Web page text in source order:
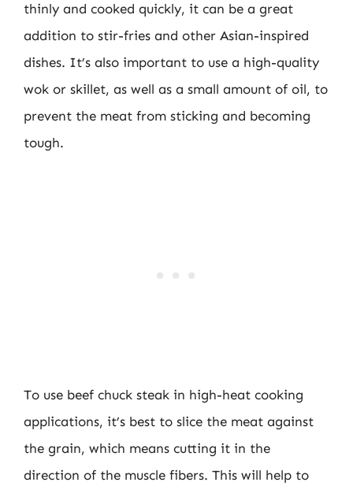
thinly and cooked quickly, it can be a great
addition to stir-fries and other Asian-inspired
dishes. It’s also important to use a high-quality
wok or skillet, as well as a small amount of oil, to
prevent the meat from sticking and becoming
tough.
To use beef chuck steak in high-heat cooking
applications, it’s best to slice the meat against
the grain, which means cutting it in the
direction of the muscle fibers. This will help to